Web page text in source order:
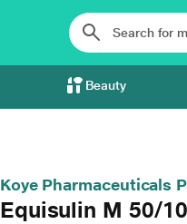
Beauty
Koye Pharmaceuticals
Equisulin M 50/